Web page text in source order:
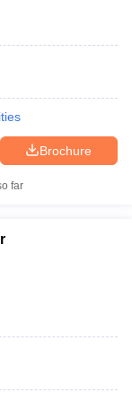
Brochure
far